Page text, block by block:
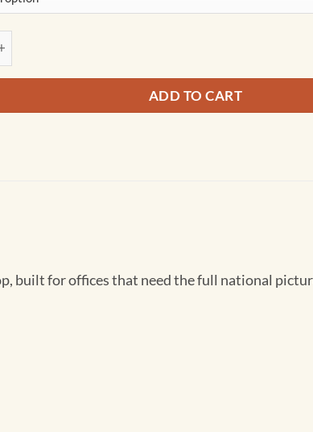
County, Town & Interstate Wall Map quantity
ADD TO CART
built for offices that need the full national